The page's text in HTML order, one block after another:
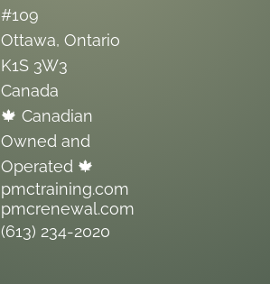
#109
Ottawa, Ontario
K1S 3W3
Canada
🍁 Canadian
Owned and
Operated 🍁
pmctraining.com
pmcrenewal.com
(613) 234-2020